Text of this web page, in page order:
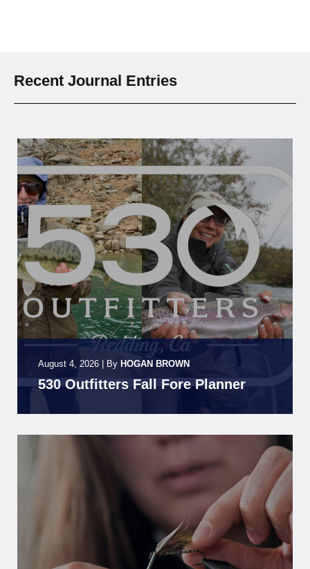
Recent Journal Entries
August 4, 2026 | By HOGAN BROWN
530 Outfitters Fall Fore Planner